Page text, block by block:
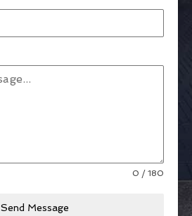
0 / 180
Send Message